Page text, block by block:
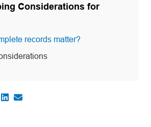
Considerations for
records matter?
in a new tab)
(opens in a new tab)
(opens default email app)
(opens in a new tab)